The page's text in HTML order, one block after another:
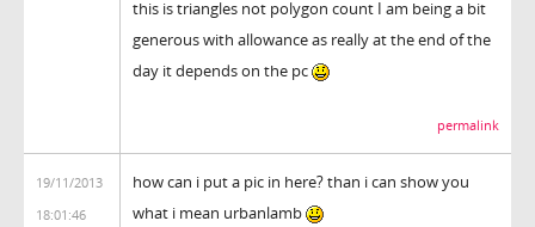
this is triangles not polygon count I am being a bit
generous with allowance as really at the end of the
day it depends on the pc
permalink
19/11/2013
18:01:46
how can i put a pic in here? than i can show you
what i mean urbanlamb